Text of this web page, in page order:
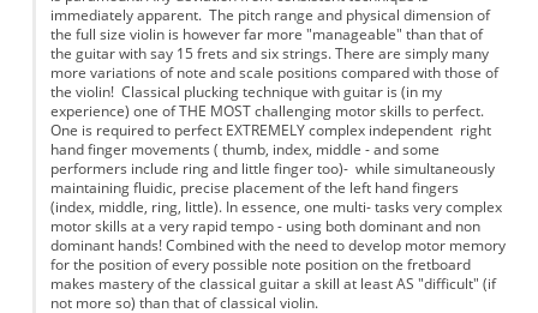
immediately apparent. The pitch range and physical dimension of
the full size violin is however far more "manageable" than that of
the guitar with say 15 frets and six strings. There are simply many
more variations of note and scale positions compared with those of
the violin! Classical plucking technique with guitar is (in my
experience) one of THE MOST challenging motor skills to perfect.
One is required to perfect EXTREMELY complex independent right
hand finger movements ( thumb, index, middle - and some
performers include ring and little finger too)- while simultaneously
maintaining fluidic, precise placement of the left hand fingers
(index, middle, ring, little). In essence, one multi- tasks very complex
motor skills at a very rapid tempo - using both dominant and non
dominant hands! Combined with the need to develop motor memory
for the position of every possible note position on the fretboard
makes mastery of the classical guitar a skill at least AS "difficult" (if
not more so) than that of classical violin.